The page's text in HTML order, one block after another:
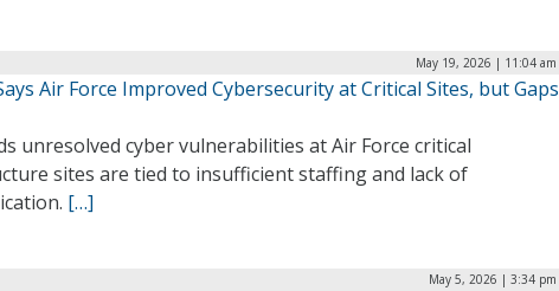
May 19, 2026 | 11:04 am
Air Force Improved Cybersecurity at Critical Sites, but Gaps
unresolved cyber vulnerabilities at Air Force critical
sites are tied to insufficient staffing and lack of
[…]
May 5, 2026 | 3:34 pm